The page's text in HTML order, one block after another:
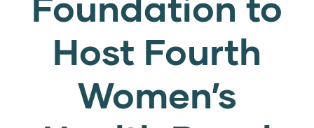
Host Fourth
Women’s